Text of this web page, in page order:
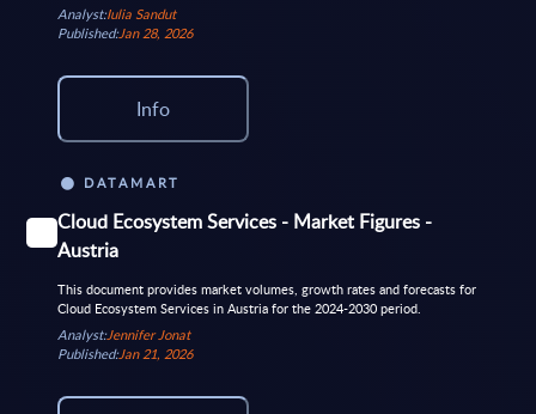
Analyst:Iulia Sandut
Published:Jan 28, 2026
Info
DATAMART
Cloud Ecosystem Services - Market Figures -
Austria
This document provides market volumes, growth rates and forecasts for
Cloud Ecosystem Services in Austria for the 2024-2030 period.
Analyst:Jennifer Jonat
Published:Jan 21, 2026